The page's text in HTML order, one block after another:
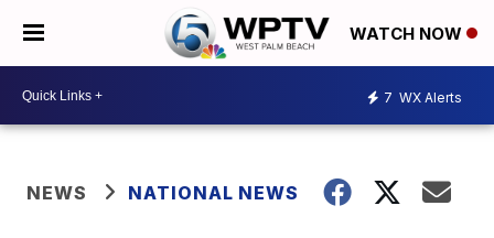
WATCH NOW
7 WX Alerts
NEWS NATIONAL NEWS